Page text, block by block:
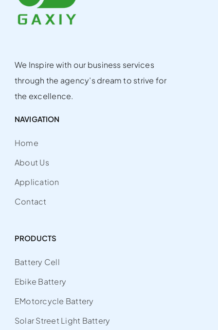
We Inspire with our business services
through the agency’s dream to strive for
the excellence.
NAVIGATION
Home
About Us
Application
Contact
PRODUCTS
Battery Cell
Ebike Battery
EMotorcycle Battery
Solar Street Light Battery